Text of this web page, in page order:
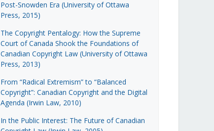
Post-Snowden Era (University of Ottawa
Press, 2015)
The Copyright Pentalogy: How the Supreme
Court of Canada Shook the Foundations of
Canadian Copyright Law (University of Ottawa
Press, 2013)
From “Radical Extremism” to “Balanced
Copyright”: Canadian Copyright and the Digital
Agenda (Irwin Law, 2010)
In the Public Interest: The Future of Canadian